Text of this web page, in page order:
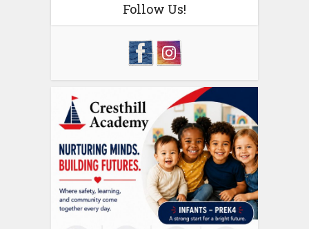
Follow Us!